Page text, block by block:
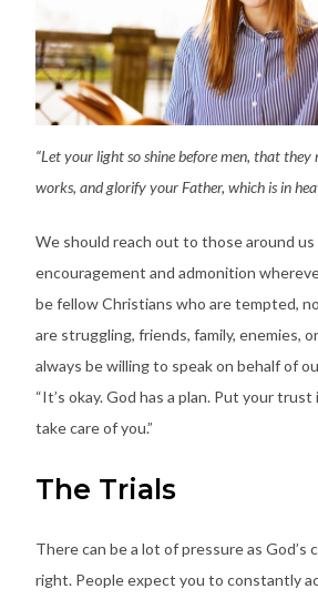
“Let your light so shine before men, that they
works, and glorify your Father, which is in
We should reach out to those around
encouragement and admonition
be fellow Christians who are tempted,
are struggling, friends, family, enemies,
always be willing to speak on behalf of
“It’s okay. God has a plan. Put your trust
take care of you.”
The Trials
There can be a lot of pressure as God’s
right. People expect you to constantly